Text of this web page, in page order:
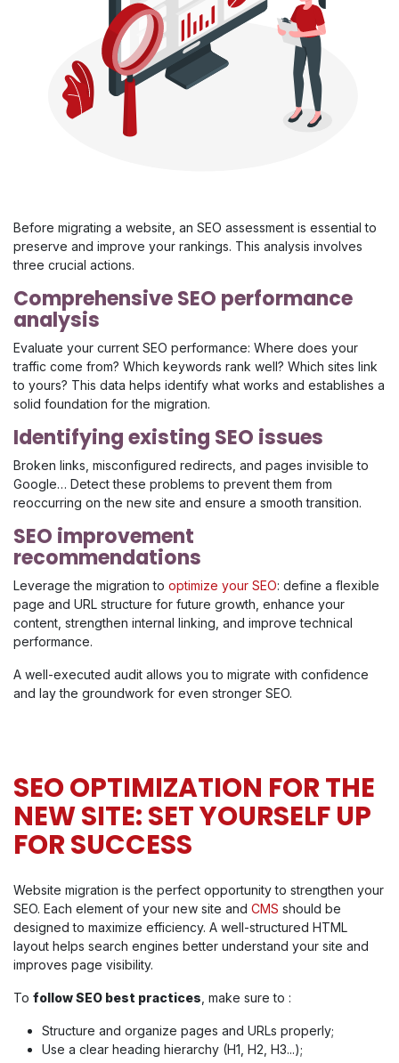
Before migrating a website, an SEO assessment is essential to
preserve and improve your rankings. This analysis involves
three crucial actions.
Comprehensive SEO performance
analysis
Evaluate your current SEO performance: Where does your
traffic come from? Which keywords rank well? Which sites link
to yours? This data helps identify what works and establishes a
solid foundation for the migration.
Identifying existing SEO issues
Broken links, misconfigured redirects, and pages invisible to
Google… Detect these problems to prevent them from
reoccurring on the new site and ensure a smooth transition.
SEO improvement
recommendations
Leverage the migration to optimize your SEO: define a flexible
page and URL structure for future growth, enhance your
content, strengthen internal linking, and improve technical
performance.
A well-executed audit allows you to migrate with confidence
and lay the groundwork for even stronger SEO.
SEO OPTIMIZATION FOR THE
NEW SITE: SET YOURSELF UP
FOR SUCCESS
Website migration is the perfect opportunity to strengthen your
SEO. Each element of your new site and CMS should be
designed to maximize efficiency. A well-structured HTML
layout helps search engines better understand your site and
improves page visibility.
To follow SEO best practices , make sure to :
Structure and organize pages and URLs properly;
Use a clear heading hierarchy (H1, H2, H3...);